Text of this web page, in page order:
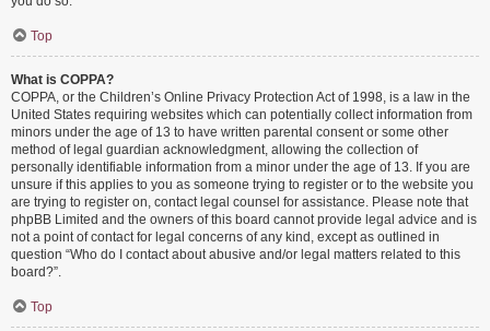
Top
What is COPPA?
COPPA, or the Children’s Online Privacy Protection Act of 1998, is a law in the
United States requiring websites which can potentially collect information from
minors under the age of 13 to have written parental consent or some other
method of legal guardian acknowledgment, allowing the collection of
personally identifiable information from a minor under the age of 13. If you are
unsure if this applies to you as someone trying to register or to the website you
are trying to register on, contact legal counsel for assistance. Please note that
phpBB Limited and the owners of this board cannot provide legal advice and is
not a point of contact for legal concerns of any kind, except as outlined in
question “Who do I contact about abusive and/or legal matters related to this
board?”.
Top